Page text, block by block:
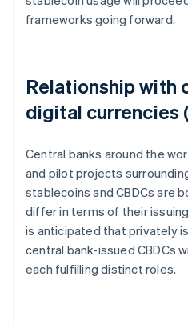
frameworks going forward.
Relationship with
digital currencies
Central banks around the
and pilot projects
stablecoins and CBDCs are
differ in terms of their
is anticipated that privately
central bank-issued CBDCs
each fulfilling distinct roles.